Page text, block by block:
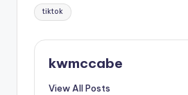
tiktok
kwmccabe
View All Posts